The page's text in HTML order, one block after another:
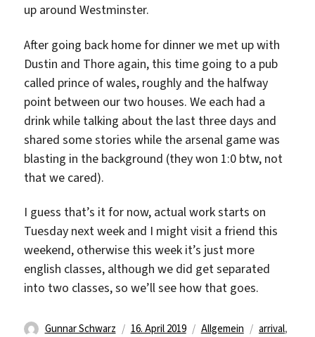
up around Westminster.
After going back home for dinner we met up with
Dustin and Thore again, this time going to a pub
called prince of wales, roughly and the halfway
point between our two houses. We each had a
drink while talking about the last three days and
shared some stories while the arsenal game was
blasting in the background (they won 1:0 btw, not
that we cared).
I guess that’s it for now, actual work starts on
Tuesday next week and I might visit a friend this
weekend, otherwise this week it’s just more
english classes, although we did get separated
into two classes, so we’ll see how that goes.
Autor
Gunnar Schwarz
Veröffentlicht
16. April 2019 Kategorien
Allgemein arrival,